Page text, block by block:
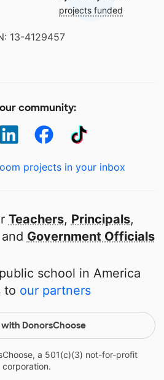
projects funded
13-4129457
community:
projects in your inbox
Teachers, Principals,
Government Officials
school in America
to our partners
DonorsChoose
a 501(c)(3) not-for-profit
corporation.